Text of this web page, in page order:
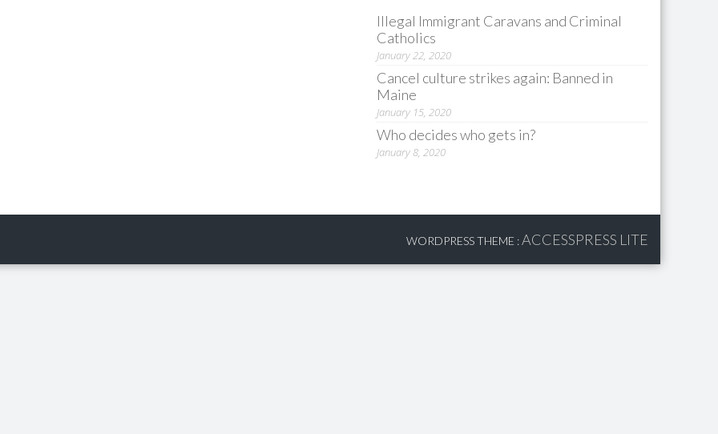
Illegal Immigrant Caravans and Criminal
Catholics
January 22, 2020
Cancel culture strikes again: Banned in
Maine
January 15, 2020
Who decides who gets in?
January 8, 2020
WORDPRESS THEME :ACCESSPRESS LITE